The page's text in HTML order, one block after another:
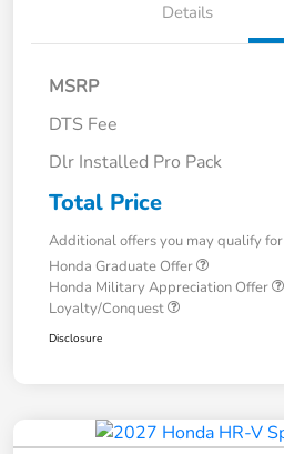
Details
MSRP
DTS Fee
Dlr Installed Pro Pack
Total Price
Additional offers you may qualify for
Honda Graduate Offer
Honda Military Appreciation Offer
Loyalty/Conquest
Disclosure